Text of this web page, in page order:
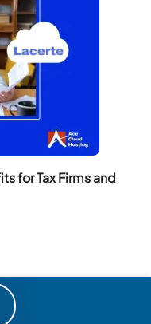
for Tax Firms and